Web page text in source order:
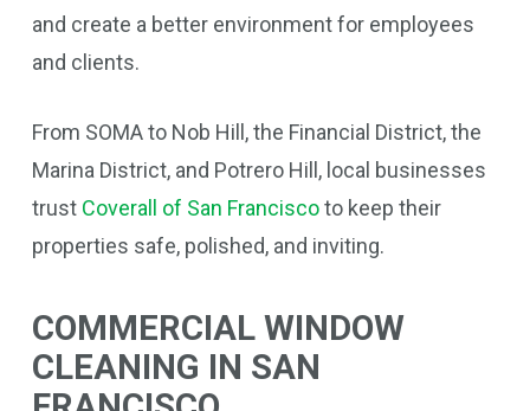
and create a better environment for employees
and clients.
From SOMA to Nob Hill, the Financial District, the
Marina District, and Potrero Hill, local businesses
trust Coverall of San Franciscoto keep their
properties safe, polished, and inviting.
COMMERCIAL WINDOW
CLEANING IN SAN